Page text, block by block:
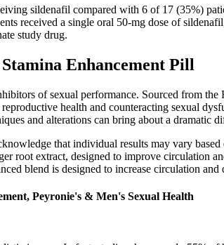
sildenafil compared with 6 of 17 (35%)
received a single oral 50-mg dose of
study drug.
Enhancement Pill
of sexual performance. Sourced from
health and counteracting sexual
and alterations can bring about a dramatic
that individual results may vary
root extract, designed to improve circulation
blend is designed to increase circulation
Peyronie's & Men's Sexual Health